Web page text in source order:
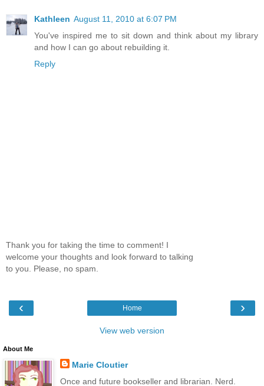
Kathleen August 11, 2010 at 6:07 PM
You've inspired me to sit down and think about my library
and how I can go about rebuilding it.
Reply
Thank you for taking the time to comment! I
welcome your thoughts and look forward to talking
to you. Please, no spam.
‹ ›
Home
View web version
About Me
Marie Cloutier
Once and future bookseller and librarian. Nerd.